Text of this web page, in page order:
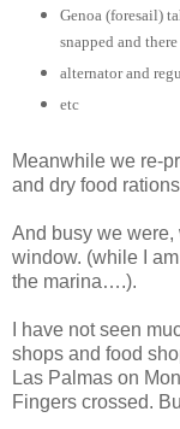
Genoa (foresail)
snapped and
alternator and
etc
Meanwhile we re-
and dry food
And busy we
window. (while I
the marina….).
I have not seen
shops and food
Las Palmas on
Fingers crossed.